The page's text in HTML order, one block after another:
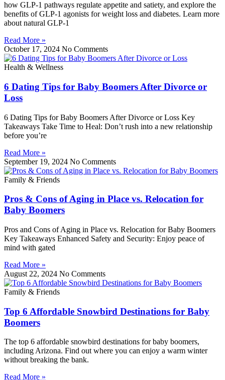
how GLP-1 pathways regulate appetite and satiety, and explore the
benefits of GLP-1 agonists for weight loss and diabetes. Learn more
about natural GLP-1
Read More »
October 17, 2024 No Comments
Health & Wellness
6 Dating Tips for Baby Boomers After Divorce or
Loss
6 Dating Tips for Baby Boomers After Divorce or Loss Key
Takeaways Take Time to Heal: Don’t rush into a new relationship
before you’re
Read More »
September 19, 2024 No Comments
Family & Friends
Pros & Cons of Aging in Place vs. Relocation for
Baby Boomers
Pros and Cons of Aging in Place vs. Relocation for Baby Boomers
Key Takeaways Enhanced Safety and Security: Enjoy peace of
mind with gated
Read More »
August 22, 2024 No Comments
Family & Friends
Top 6 Affordable Snowbird Destinations for Baby
Boomers
The top 6 affordable snowbird destinations for baby boomers,
including Arizona. Find out where you can enjoy a warm winter
without breaking the bank.
Read More »